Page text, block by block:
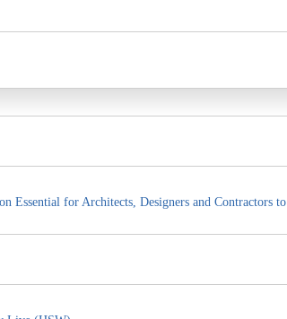
Essential for Architects, Designers and Contractors to